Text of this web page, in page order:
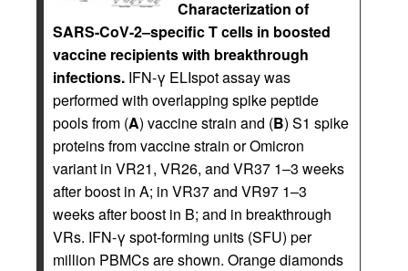
Characterization of
SARS-CoV-2–specific T cells in boosted
vaccine recipients with breakthrough
infections. IFN-γ ELIspot assay was
performed with overlapping spike peptide
pools from (A) vaccine strain and (B) S1 spike
proteins from vaccine strain or Omicron
variant in VR21, VR26, and VR37 1–3 weeks
after boost in A; in VR37 and VR97 1–3
weeks after boost in B; and in breakthrough
VRs. IFN-γ spot-forming units (SFU) per
million PBMCs are shown. Orange diamonds